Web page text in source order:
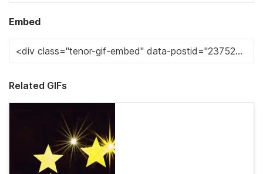
Embed
Related GIFs